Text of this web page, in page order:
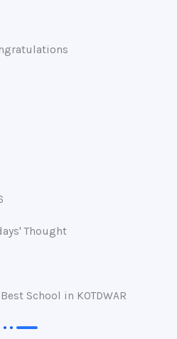
Thought
School in KOTDWAR